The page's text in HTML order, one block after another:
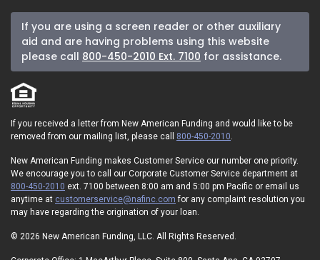
If you are using a screen reader or other auxiliary
aid and are having problems using this website
please call 800-450-2010 Ext. 7100 for assistance.
If you received a letter from New American Funding and would like to be
removed from our mailing list, please call 800-450-2010
New American Funding makes Customer Service our number one priority.
We encourage you to call our Corporate Customer Service department at
800-450-2010 ext. 7100 between 8:00 am and 5:00 pm Pacific or email us
anytime at customerservice@nafinc.com for any complaint resolution you
may have regarding the origination of your loan.
© 2026 New American Funding, LLC. All Rights Reserved.